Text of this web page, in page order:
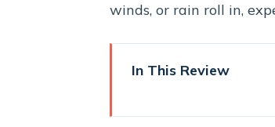
winds, or rain roll in,
In This Review